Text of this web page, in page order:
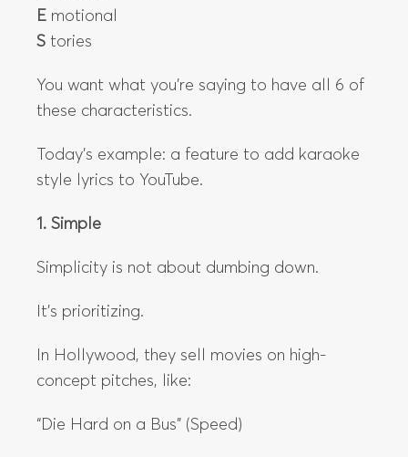
E motional
S tories
You want what you’re saying to have all 6 of
these characteristics.
Today’s example: a feature to add karaoke
style lyrics to YouTube.
1. Simple
Simplicity is not about dumbing down.
It’s prioritizing.
In Hollywood, they sell movies on high-
concept pitches, like:
“Die Hard on a Bus” (Speed)